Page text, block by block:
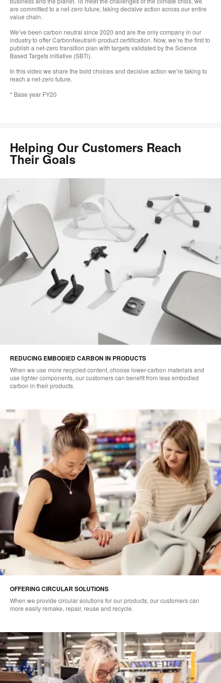
are committed to a net-zero future, taking decisive action across our entire
value chain.
We’ve been carbon neutral since 2020 and are the only company in our
industry to offer CarbonNeutral® product certification. Now, we’re the first to
publish a net-zero transition plan with targets validated by the Science
Based Targets initiative (SBTi).
In this video we share the bold choices and decisive action we’re taking to
reach a net-zero future.
* Base year FY20
Helping Our Customers Reach
Their Goals
REDUCING EMBODIED CARBON IN PRODUCTS
When we use more recycled content, choose lower-carbon materials and
use lighter components, our customers can benefit from less embodied
carbon in their products.
OFFERING CIRCULAR SOLUTIONS
When we provide circular solutions for our products, our customers can
more easily remake, repair, reuse and recycle.